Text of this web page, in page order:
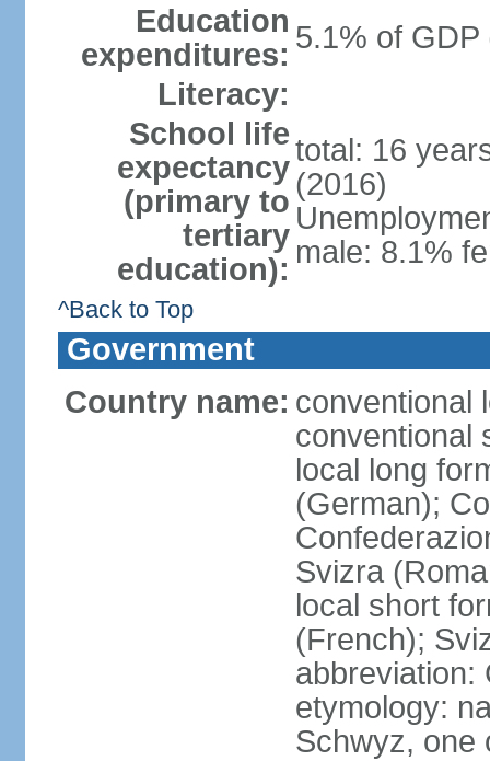
Education
expenditures: 5.1% of GDP
Literacy:
School life
expectancy
(primary to
tertiary
education):
total: 16
(2016)
male: 8.1%
^Back to Top
Government
Country name: conventional
conventional
local long
(German);
Svizra
local short
(French);
abbreviation:
etymology:
Schwyz, one